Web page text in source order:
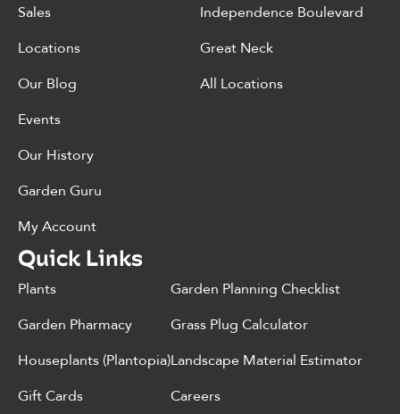
Sales
Locations
Our Blog
Events
Our History
Garden Guru
My Account
Independence Boulevard
Great Neck
All Locations
Quick Links
Plants
Garden Pharmacy
Houseplants (Plantopia)
Gift Cards
Garden Planning Checklist
Grass Plug Calculator
Landscape Material Estimator
Careers